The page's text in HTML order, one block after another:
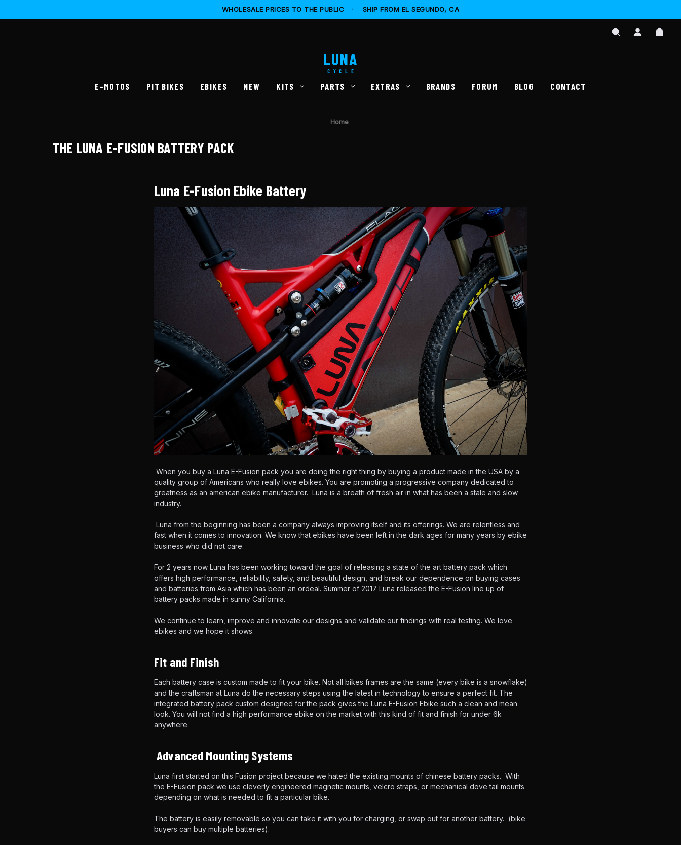
WHOLESALE PRICES TO THE PUBLIC · SHIP FROM EL SEGUNDO, CA
SIGN
LUNA
CYCLE
E-MOTOS PIT BIKES EBIKES NEW KITS PARTS EXTRAS BRANDS FORUM BLOG CONTACT
Home
THE LUNA E-FUSION BATTERY PACK
Luna E-Fusion Ebike Battery
When you buy a Luna E-Fusion pack you are doing the right thing by buying a product made in the USA by a
quality group of Americans who really love ebikes. You are promoting a progressive company dedicated to
greatness as an american ebike manufacturer. Luna is a breath of fresh air in what has been a stale and slow
industry.
Luna from the beginning has been a company always improving itself and its offerings. We are relentless and
fast when it comes to innovation. We know that ebikes have been left in the dark ages for many years by ebike
business who did not care.
For 2 years now Luna has been working toward the goal of releasing a state of the art battery pack which
offers high performance, reliability, safety, and beautiful design, and break our dependence on buying cases
and batteries from Asia which has been an ordeal. Summer of 2017 Luna released the E-Fusion line up of
battery packs made in sunny California.
We continue to learn, improve and innovate our designs and validate our findings with real testing. We love
ebikes and we hope it shows.
Fit and Finish
Each battery case is custom made to fit your bike. Not all bikes frames are the same (every bike is a snowflake)
and the craftsman at Luna do the necessary steps using the latest in technology to ensure a perfect fit. The
integrated battery pack custom designed for the pack gives the Luna E-Fusion Ebike such a clean and mean
look. You will not find a high performance ebike on the market with this kind of fit and finish for under 6k
anywhere.
Advanced Mounting Systems
Luna first started on this Fusion project because we hated the existing mounts of chinese battery packs. With
the E-Fusion pack we use cleverly engineered magnetic mounts, velcro straps, or mechanical dove tail mounts
depending on what is needed to fit a particular bike.
The battery is easily removable so you can take it with you for charging, or swap out for another battery. (bike
buyers can buy multiple batteries).